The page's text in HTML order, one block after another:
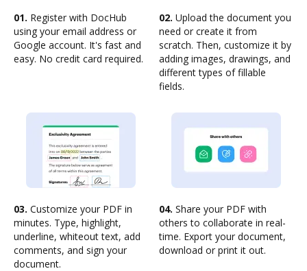
01. Register with DocHub
using your email address or
Google account. It's fast and
easy. No credit card required.
02. Upload the document you
need or create it from
scratch. Then, customize it by
adding images, drawings, and
different types of fillable
fields.
03. Customize your PDF in
minutes. Type, highlight,
underline, whiteout text, add
comments, and sign your
document.
04. Share your PDF with
others to collaborate in real-
time. Export your document,
download or print it out.